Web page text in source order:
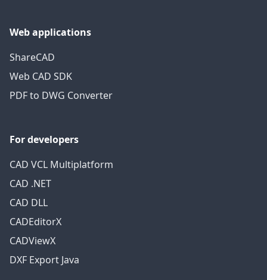
Web applications
ShareCAD
Web CAD SDK
PDF to DWG Converter
For developers
CAD VCL Multiplatform
CAD .NET
CAD DLL
CADEditorX
CADViewX
DXF Export Java